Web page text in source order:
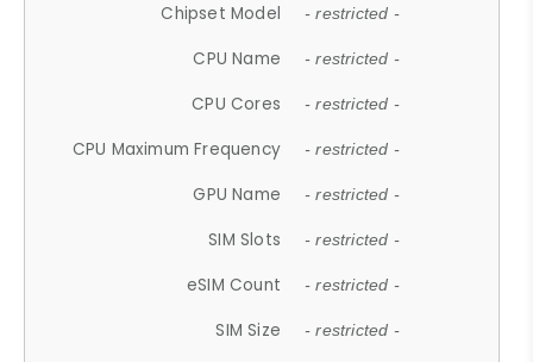
Chipset Model - restricted -
CPU Name - restricted -
CPU Cores - restricted -
CPU Maximum Frequency - restricted -
GPU Name - restricted -
SIM Slots - restricted -
eSIM Count - restricted -
SIM Size - restricted -